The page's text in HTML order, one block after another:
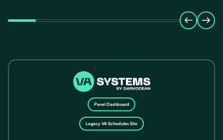
Panel Dashboard
Legacy VA Schedules Site